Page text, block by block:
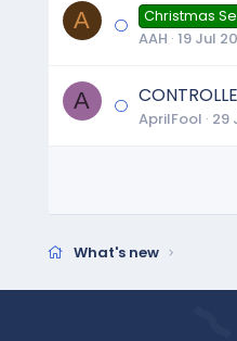
A Christmas
AAH 19 Jul
A
AprilFool 29
What's new